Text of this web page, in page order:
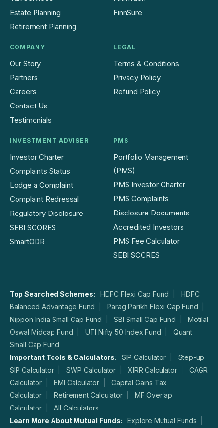
Estate Planning
Retirement Planning
FinnSure
COMPANY
Our Story
Partners
Careers
Contact Us
Testimonials
LEGAL
Terms & Conditions
Privacy Policy
Refund Policy
INVESTMENT ADVISER
Investor Charter
Complaints Status
Lodge a Complaint
Complaint Redressal
Regulatory Disclosure
SEBI SCORES
SmartODR
PMS
Portfolio Management
(PMS)
PMS Investor Charter
PMS Complaints
Disclosure Documents
Accredited Investors
PMS Fee Calculator
SEBI SCORES
Top Searched Schemes: HDFC Flexi Cap Fund
HDFC
Balanced Advantage Fund
Parag Parikh Flexi Cap Fund
Nippon India Small Cap Fund
SBI Small Cap Fund
Motilal
Oswal Midcap Fund
UTI Nifty 50 Index Fund
Quant
Small Cap Fund
Important Tools & Calculators:
SIP Calculator
Step-up
SIP Calculator
SWP Calculator XIRR Calculator
CAGR
Calculator
EMI Calculator
Capital Gains Tax
Calculator
Retirement Calculator
MF Overlap
Calculator
All Calculators
Learn More About Mutual Funds:
Explore Mutual Funds